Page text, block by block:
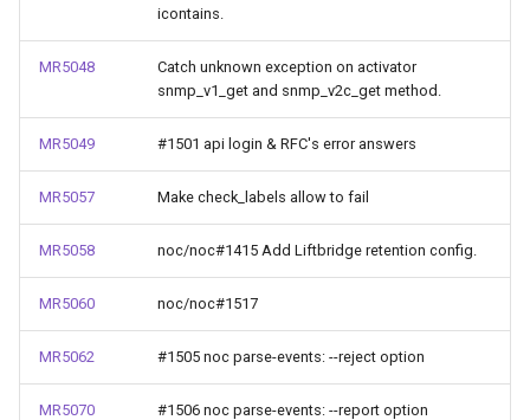
icontains.
MR5048
Catch unknown exception on activator
snmp_v1_get and snmp_v2c_get method.
MR5049 #1501 api login & RFC's error answers
MR5057 Make check_labels allow to fail
MR5058 noc/noc#1415 Add Liftbridge retention config.
MR5060 noc/noc#1517
MR5062 #1505 noc parse-events: --reject option
MR5070 #1506 noc parse-events: --report option